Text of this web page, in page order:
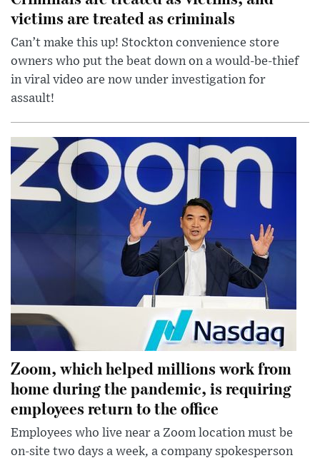
victims are treated as criminals
Can’t make this up! Stockton convenience store
owners who put the beat down on a would-be-thief
in viral video are now under investigation for
assault!
Zoom, which helped millions work from
home during the pandemic, is requiring
employees return to the office
Employees who live near a Zoom location must be
on-site two days a week, a company spokesperson